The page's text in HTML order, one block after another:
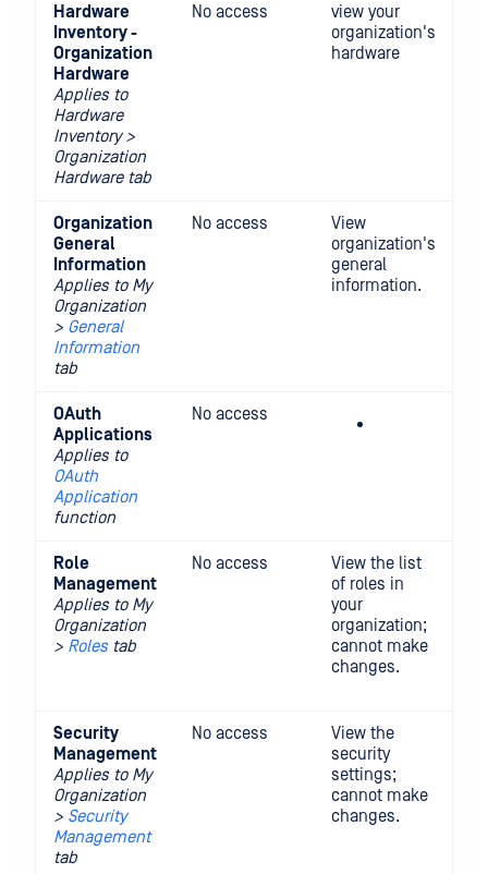
Hardware
Inventory -
Organization
Hardware
Applies to
Hardware
Inventory >
Organization
Hardware tab
No access
view your
organization's
hardware
Organization
General
Information
Applies to My
Organization
> General
Information
tab
No access
View
organization's
general
information.
OAuth
Applications
Applies to
OAuth
Application
function
No access
Role
Management
Applies to My
Organization
> Rolestab
No access
View the list
of roles in
your
organization;
cannot make
changes.
Security
Management
Applies to My
Organization
> Security
Management
tab
No access
View the
security
settings;
cannot make
changes.